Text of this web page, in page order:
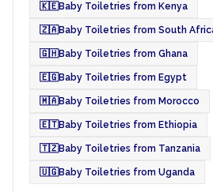
🇰🇪Baby Toiletries from Kenya
🇿🇦Baby Toiletries from South
🇬🇭Baby Toiletries from Ghana
🇪🇬Baby Toiletries from Egypt
🇲🇦Baby Toiletries from Morocco
🇪🇹Baby Toiletries from Ethiopia
🇹🇿Baby Toiletries from Tanzania
🇺🇬Baby Toiletries from Uganda